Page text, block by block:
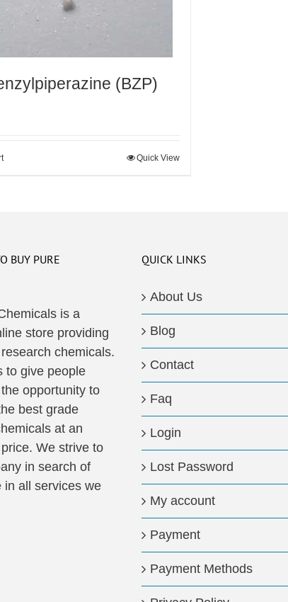
(BZP)
Quick View
BUY PURE
is a
store providing
chemicals.
to give people
opportunity to
best grade
at an
We strive to
in search of
in all services we
QUICK LINKS
About Us
Blog
Contact
Faq
Login
Lost Password
My account
Payment
Payment Methods